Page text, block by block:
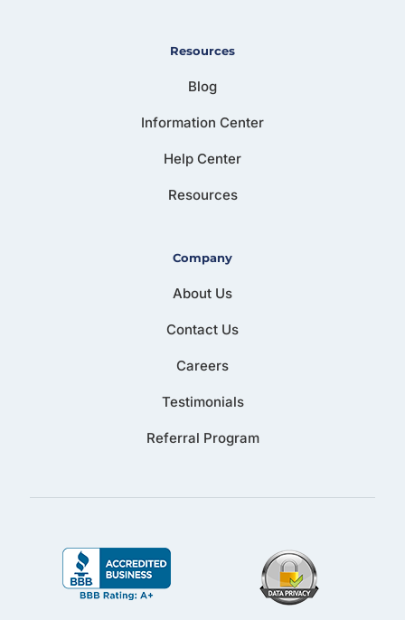
Resources
Blog
Information Center
Help Center
Resources
Company
About Us
Contact Us
Careers
Testimonials
Referral Program